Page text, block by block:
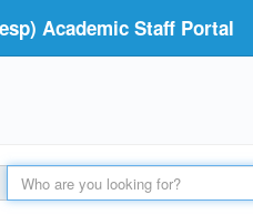
Academic Staff Portal